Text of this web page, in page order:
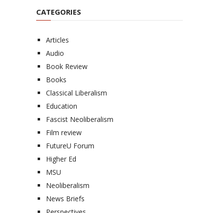
CATEGORIES
Articles
Audio
Book Review
Books
Classical Liberalism
Education
Fascist Neoliberalism
Film review
FutureU Forum
Higher Ed
MSU
Neoliberalism
News Briefs